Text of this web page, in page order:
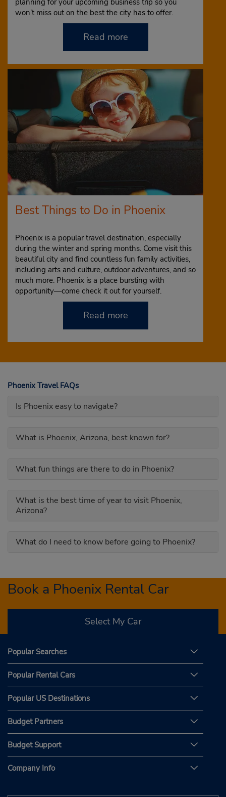
planning for your upcoming business trip so you
won’t miss out on the best the city has to offer.
Read more
Best Things to Do in Phoenix
Phoenix is a popular travel destination, especially
during the winter and spring months. Come visit this
beautiful city and find countless fun family activities,
including arts and culture, outdoor adventures, and so
much more. Phoenix is a place bursting with
opportunity—come check it out for yourself.
Read more
Phoenix Travel FAQs
Is Phoenix easy to navigate?
What is Phoenix, Arizona, best known for?
What fun things are there to do in Phoenix?
What is the best time of year to visit Phoenix,
Arizona?
What do I need to know before going to Phoenix?
Book a Phoenix Rental Car
Select My Car
Popular Searches
Popular Rental Cars
Popular US Destinations
Budget Partners
Budget Support
Company Info